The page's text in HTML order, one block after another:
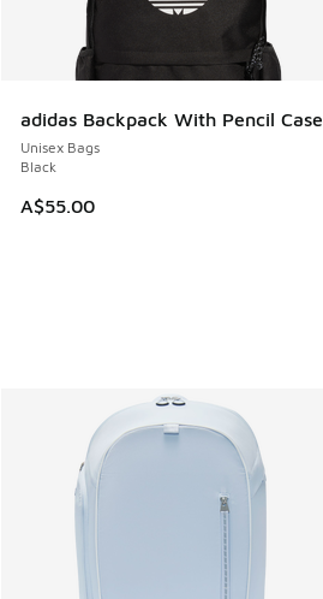
adidas Backpack With Pencil Case
Unisex Bags
Black
A$55.00